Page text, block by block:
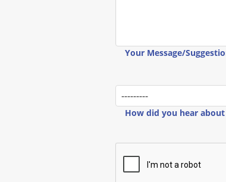
Your Message/
How did you hear about